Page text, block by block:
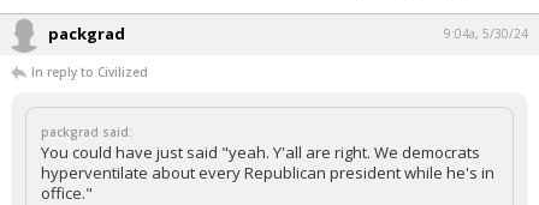
packgrad 9:04a, 5/30/24
In reply to Civilized
packgrad said:
You could have just said "yeah. Y'all are right. We democrats
hyperventilate about every Republican president while he's in
office."